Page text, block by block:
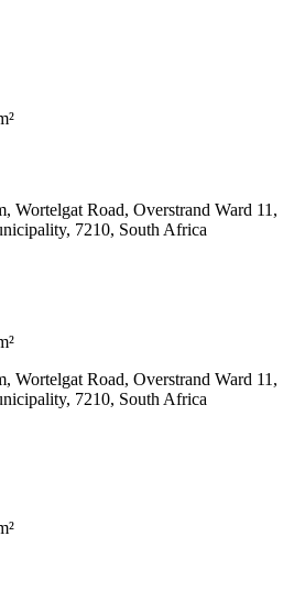
Wortelgat Road, Overstrand Ward 11,
7210, South Africa
Wortelgat Road, Overstrand Ward 11,
7210, South Africa